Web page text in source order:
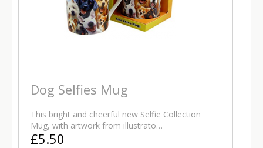
Dog Selfies Mug
This bright and cheerful new Selfie Collection
Mug, with artwork from illustrato…
£5.50